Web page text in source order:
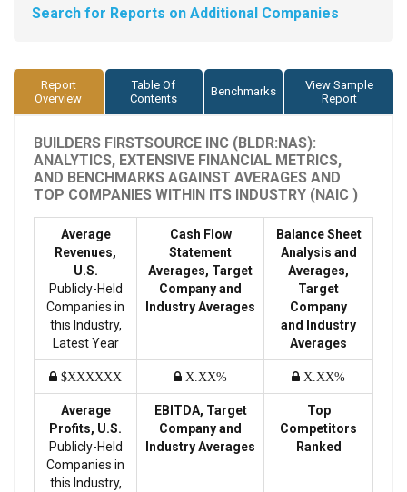
Search for Reports on Additional Companies
Report
Overview
Table Of
Contents
Benchmarks
View Sample
Report
BUILDERS FIRSTSOURCE INC (BLDR:NAS):
ANALYTICS, EXTENSIVE FINANCIAL METRICS,
AND BENCHMARKS AGAINST AVERAGES AND
TOP COMPANIES WITHIN ITS INDUSTRY (NAIC )
Average
Revenues,
U.S.
Publicly-Held
Companies in
this Industry,
Latest Year
Cash Flow
Statement
Averages, Target
Company and
Industry Averages
Balance Sheet
Analysis and
Averages,
Target
Company
and Industry
Averages
$XXXXXX X.XX% X.XX%
Average
Profits, U.S.
Publicly-Held
Companies in
this Industry,
EBITDA, Target
Company and
Industry Averages
Top
Competitors
Ranked